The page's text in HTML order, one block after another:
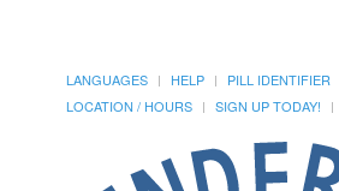
LANGUAGES HELP PILL IDENTIFIER
LOCATION / HOURS
SIGN UP TODAY!